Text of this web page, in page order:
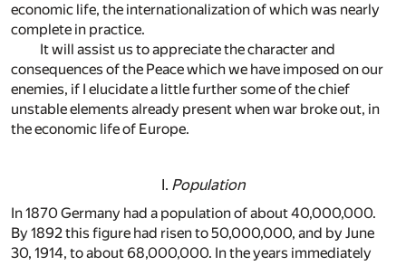
economic life, the internationalization of which was nearly
complete in practice.
It will assist us to appreciate the character and
consequences of the Peace which we have imposed on our
enemies, if I elucidate a little further some of the chief
unstable elements already present when war broke out, in
the economic life of Europe.
I. Population
In 1870 Germany had a population of about 40,000,000.
By 1892 this figure had risen to 50,000,000, and by June
30, 1914, to about 68,000,000. In the years immediately